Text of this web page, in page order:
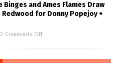
Binges and Ames Flames Draw
for Donny Popejoy +
Comments Off